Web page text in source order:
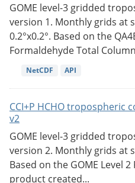
GOME level-3 gridded
version 1. Monthly grids at
0.2°x0.2°. Based on the
Formaldehyde Total
NetCDF API
CCI+P HCHO tropospheric
v2
GOME level-3 gridded
version 2. Monthly grids at
Based on the GOME Level
product created...